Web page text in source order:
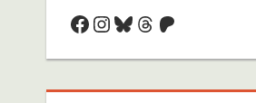
Facebook
Instagram
Bluesky
Threads
Patreon